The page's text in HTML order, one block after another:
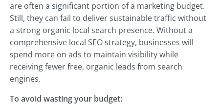
are often a significant portion of a marketing budget.
Still, they can fail to deliver sustainable traffic without
a strong organic local search presence. Without a
comprehensive local SEO strategy, businesses will
spend more on ads to maintain visibility while
receiving fewer free, organic leads from search
engines.
To avoid wasting your budget: